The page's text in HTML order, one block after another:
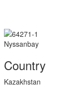
Country
Kazakhstan